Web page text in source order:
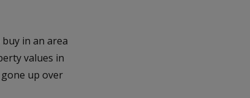
in an area
values in
up over